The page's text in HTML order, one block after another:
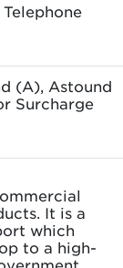
Telephone
(A), Astound
Surcharge
It is a
which
to a high-